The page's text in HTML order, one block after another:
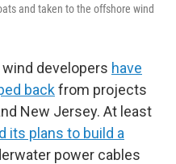
and taken to the offshore wind
developers have
backfrom projects
New Jersey. At least
its plans to build a
power cables